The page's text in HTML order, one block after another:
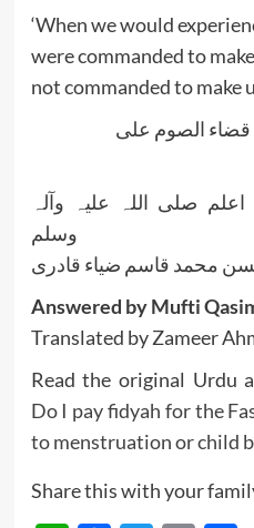
‘When we would
were commanded to
not commanded to make
الصوم علی
صلی اللہ علیہ وآلہ
وسلم
محمد قاسم ضیاء قادری
Answered by Mufti
Translated by Zameer
Read the original Urdu
Do I pay fidyah for the
to menstruation or child
Share this with your